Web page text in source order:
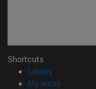
Shortcuts
Library(opens in
My email